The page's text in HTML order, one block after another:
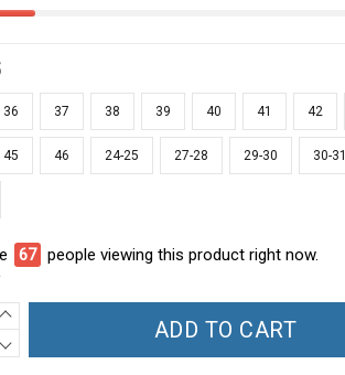
36 37 38 39 40 41 42
45 46 24-25 27-28 29-30 30-31
67 people viewing this product right now.
ADD TO CART